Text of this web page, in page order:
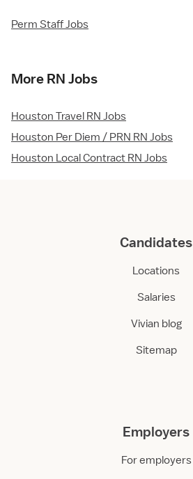
Perm Staff Jobs
More RN Jobs
Houston Travel RN Jobs
Houston Per Diem / PRN RN Jobs
Houston Local Contract RN Jobs
Candidates
Locations
Salaries
Vivian blog
Sitemap
Employers
For employers